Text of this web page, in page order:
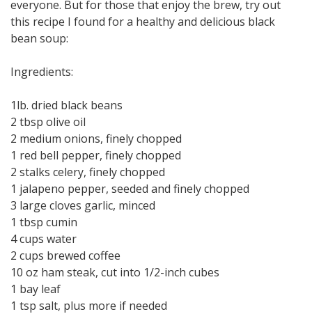
everyone. But for those that enjoy the brew, try out
this recipe I found for a healthy and delicious black
bean soup:
Ingredients:
1lb. dried black beans
2 tbsp olive oil
2 medium onions, finely chopped
1 red bell pepper, finely chopped
2 stalks celery, finely chopped
1 jalapeno pepper, seeded and finely chopped
3 large cloves garlic, minced
1 tbsp cumin
4 cups water
2 cups brewed coffee
10 oz ham steak, cut into 1/2-inch cubes
1 bay leaf
1 tsp salt, plus more if needed